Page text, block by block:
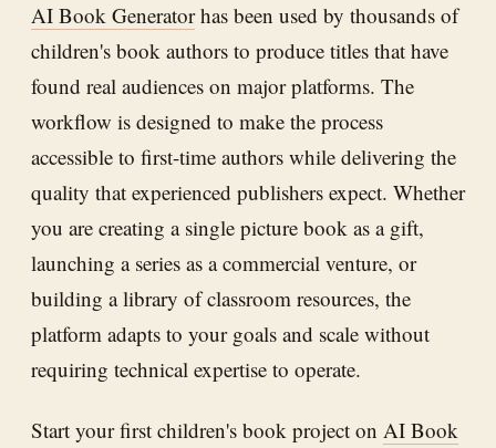
AI Book Generatorhas been used by thousands of
children's book authors to produce titles that have
found real audiences on major platforms. The
workflow is designed to make the process
accessible to first-time authors while delivering the
quality that experienced publishers expect. Whether
you are creating a single picture book as a gift,
launching a series as a commercial venture, or
building a library of classroom resources, the
platform adapts to your goals and scale without
requiring technical expertise to operate.
Start your first children's book project on AI Book